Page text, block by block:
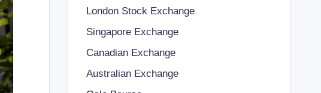
London Stock Exchange
Singapore Exchange
Canadian Exchange
Australian Exchange